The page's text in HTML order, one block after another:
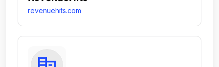
revenuehits.com